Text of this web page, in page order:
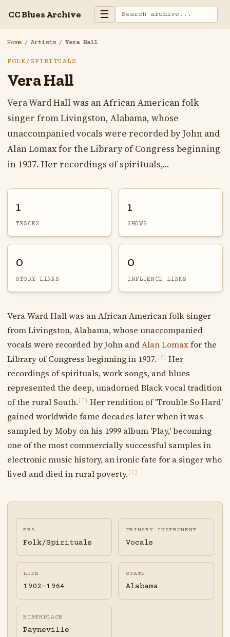
CC Blues Archive ☰
Home / Artists / Vera Hall
FOLK/SPIRITUALS
Vera Hall
Vera Ward Hall was an African American folk
singer from Livingston, Alabama, whose
unaccompanied vocals were recorded by John and
Alan Lomax for the Library of Congress beginning
in 1937. Her recordings of spirituals,...
1
TRACKS
1
SHOWS
0
STORY LINKS
0
INFLUENCE LINKS
Vera Ward Hall was an African American folk singer
from Livingston, Alabama, whose unaccompanied
vocals were recorded by John andAlan Lomaxfor the
Library of Congress beginning in 1937. [?]
Her
recordings of spirituals, work songs, and blues
represented the deep, unadorned Black vocal tradition
of the rural South. [?]
Her rendition of 'Trouble So Hard'
gained worldwide fame decades later when it was
sampled by Moby on his 1999 album 'Play,' becoming
one of the most commercially successful samples in
electronic music history, an ironic fate for a singer who
lived and died in rural poverty. [?]
ERA
Folk/Spirituals
PRIMARY INSTRUMENT
Vocals
LIFE
1902-1964
STATE
Alabama
BIRTHPLACE
Payneville